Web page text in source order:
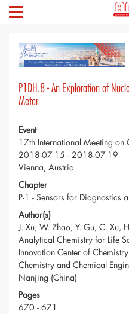
P1DH.8 - An Exploration of
Meter
Event
17th International Meeting
2018-07-15 - 2018-07-19
Vienna, Austria
Chapter
P-1 - Sensors for Diagnostics
Author(s)
J. Xu, W. Zhao, Y. Gu, C. Xu,
Analytical Chemistry for Life
Innovation Center of
Chemistry and Chemical
Nanjing (China)
Pages
670 - 671